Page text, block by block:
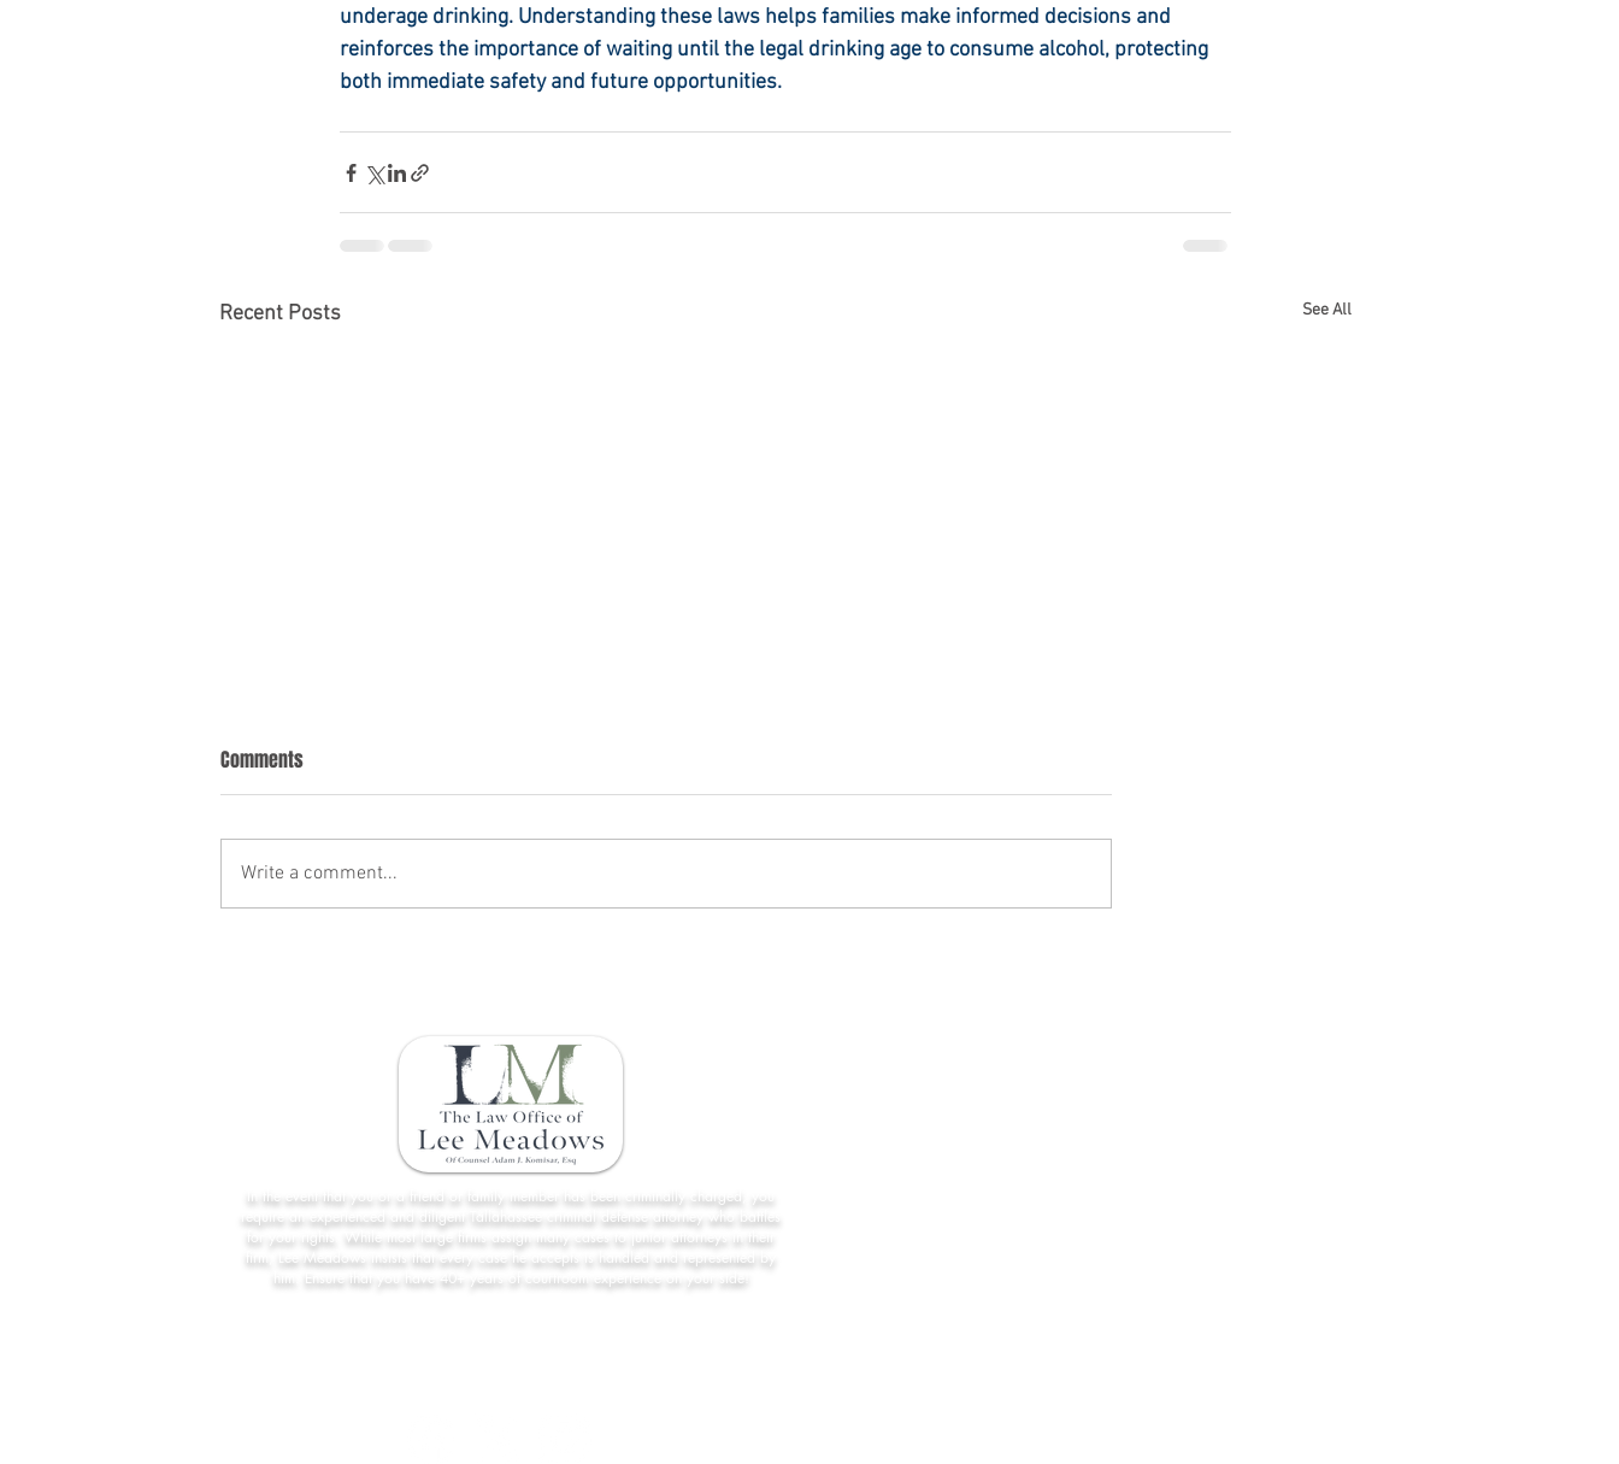
underage drinking. Understanding these laws helps families make informed decisions and
reinforces the importance of waiting until the legal drinking age to consume alcohol, protecting
both immediate safety and future opportunities.
Recent Posts See All
Comments
Write a comment...
In the event that you or a friend or family member has been criminally charged, you
require an experienced and diligent Tallahassee criminal defense attorney who battles
for your rights. While most large firms assign many cases to junior attorneys in their
firm, Lee Meadows insists that every case he accepts is handled and represented by
him. Ensure that you have 40+ years of courtroom experience on your side!